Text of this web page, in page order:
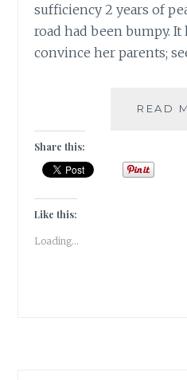
sufficiency 2 years of
road had been bumpy. It
convince her parents;
READ
Share this:
Like this:
Loading...